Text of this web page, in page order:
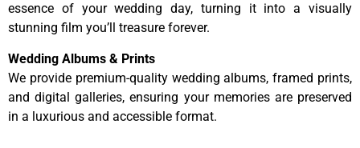
essence of your wedding day, turning it into a visually
stunning film you’ll treasure forever.
Wedding Albums & Prints
We provide premium-quality wedding albums, framed prints,
and digital galleries, ensuring your memories are preserved
in a luxurious and accessible format.